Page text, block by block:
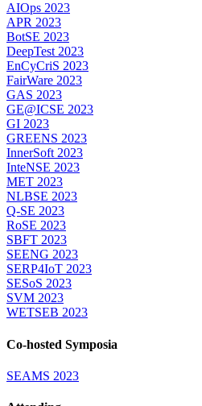
AIOps 2023
APR 2023
BotSE 2023
DeepTest 2023
EnCyCriS 2023
FairWare 2023
GAS 2023
GE@ICSE 2023
GI 2023
GREENS 2023
InnerSoft 2023
InteNSE 2023
MET 2023
NLBSE 2023
Q-SE 2023
RoSE 2023
SBFT 2023
SEENG 2023
SERP4IoT 2023
SESoS 2023
SVM 2023
WETSEB 2023
Co-hosted Symposia
SEAMS 2023